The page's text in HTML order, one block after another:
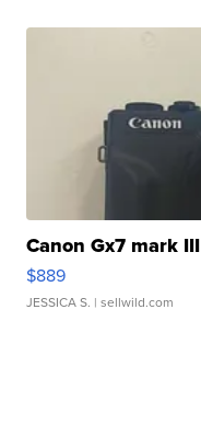
Canon Gx7 mark III
$889
JESSICA S. | sellwild.com